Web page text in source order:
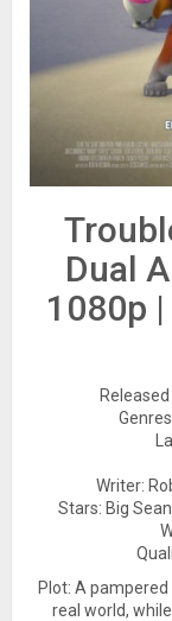
Dual
1080p
Writer:
Stars: Big
Plot: A
real world,